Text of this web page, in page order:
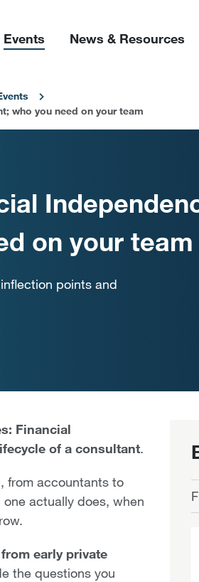
Events News & Resources
who you need on your team
on your team
points and
Financial
of a consultant.
from accountants to
actually does, when
from early private
the questions you